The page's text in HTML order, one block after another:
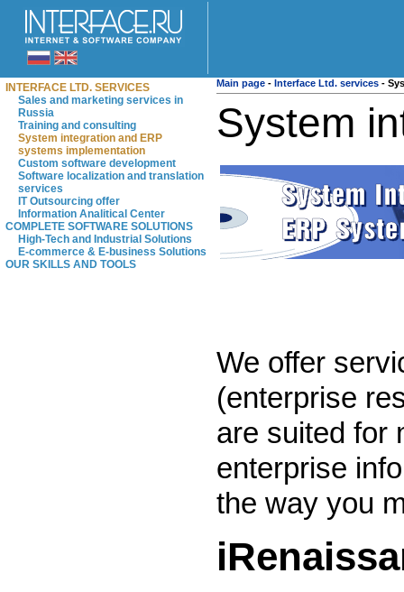
INTERFACE LTD. SERVICES
Sales and marketing services in
Russia
Training and consulting
System integration and ERP
systems implementation
Custom software development
Software localization and translation
services
IT Outsourcing offer
Information Analitical Center
COMPLETE SOFTWARE SOLUTIONS
High-Tech and Industrial Solutions
E-commerce & E-business Solutions
OUR SKILLS AND TOOLS
Main page - Interface Ltd. services -
System
We offer
(enterprise
are suited for
enterprise
the way you